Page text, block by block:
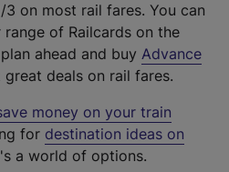
on most rail fares. You can
of Railcards on the
ahead and buy Advance
deals on rail fares.
money on your train
for destination ideas on
a world of options.